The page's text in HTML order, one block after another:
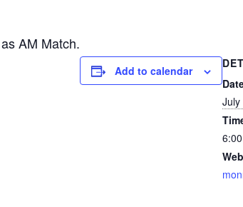
AM Match.
Add to calendar
July